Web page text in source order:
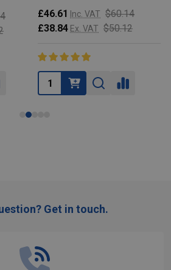
£46.61 Inc. VAT $60.14
£38.84 Ex. VAT $50.12
Get in touch.